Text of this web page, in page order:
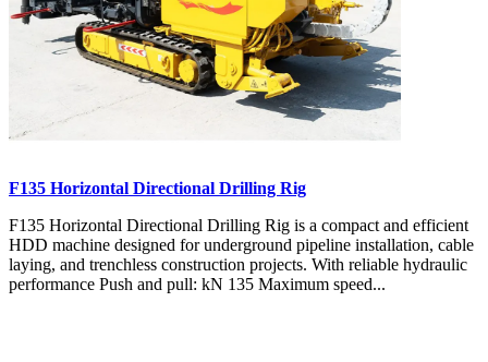
F135 Horizontal Directional Drilling Rig
F135 Horizontal Directional Drilling Rig is a compact and efficient
HDD machine designed for underground pipeline installation, cable
laying, and trenchless construction projects. With reliable hydraulic
performance Push and pull: kN 135 Maximum speed...